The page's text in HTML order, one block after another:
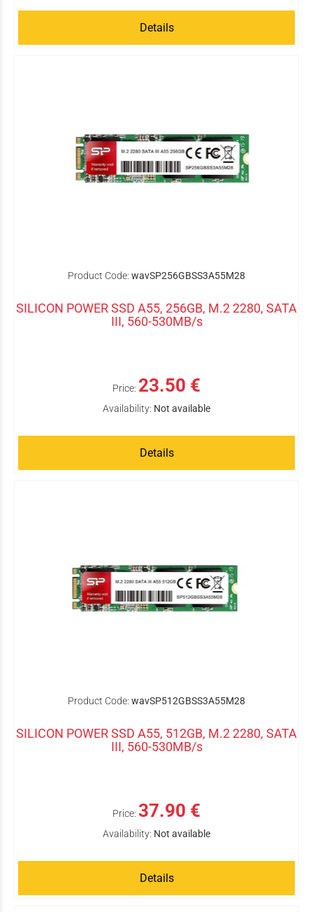
Details
Product Code: wavSP256GBSS3A55M28
SILICON POWER SSD A55, 256GB, M.2 2280, SATA
III, 560-530MB/s
Price: 23.50 €
Availability: Not available
Details
Product Code: wavSP512GBSS3A55M28
SILICON POWER SSD A55, 512GB, M.2 2280, SATA
III, 560-530MB/s
Price: 37.90 €
Availability: Not available
Details